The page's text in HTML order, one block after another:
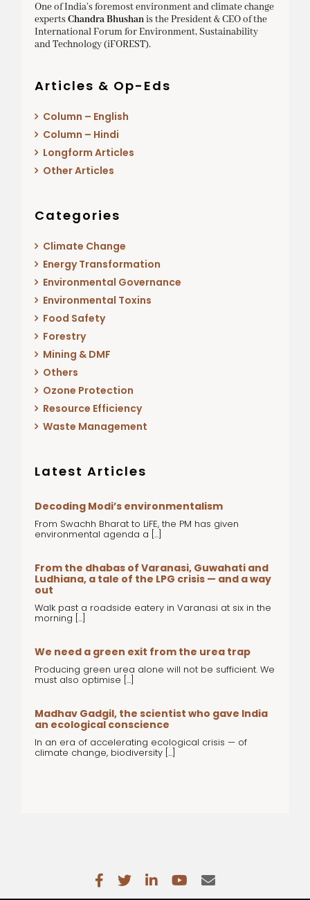
One of India’s foremost environment and climate change
expertsChandra Bhushanis the President & CEO of the
International Forum for Environment, Sustainability
and Technology (iFOREST).
Articles & Op-Eds
Column – English
Column – Hindi
Longform Articles
Other Articles
Categories
Climate Change
Energy Transformation
Environmental Governance
Environmental Toxins
Food Safety
Forestry
Mining & DMF
Others
Ozone Protection
Resource Efficiency
Waste Management
Latest Articles
Decoding Modi’s environmentalism
From Swachh Bharat to LiFE, the PM has given
environmental agenda a [...]
From the dhabas of Varanasi, Guwahati and
Ludhiana, a tale of the LPG crisis — and a way
out
Walk past a roadside eatery in Varanasi at six in the
morning [...]
We need a green exit from the urea trap
Producing green urea alone will not be sufficient. We
must also optimise [...]
Madhav Gadgil, the scientist who gave India
an ecological conscience
In an era of accelerating ecological crisis — of
climate change, biodiversity [...]